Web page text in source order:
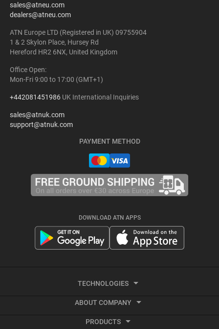
sales@atneu.com
dealers@atneu.com
ATN Europe LTD (Registered in UK) 09755904
1 & 2 Skylon Place, Hursey Rd
Hereford HR2 6NX, United Kingdom
Office Open:
Mon-Fri 9:00 to 17:00 (GMT+1)
+442081451986 UK International Inquiries
sales@atnuk.com
support@atnuk.com
PAYMENT METHOD
DOWNLOAD ATN APPS
TECHNOLOGIES
ABOUT COMPANY
PRODUCTS